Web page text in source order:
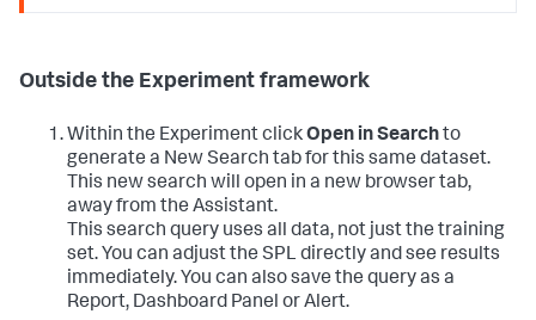
Outside the Experiment framework
Within the Experiment clickOpen in Searchto
generate a New Search tab for this same dataset.
This new search will open in a new browser tab,
away from the Assistant.
This search query uses all data, not just the training
set. You can adjust the SPL directly and see results
immediately. You can also save the query as a
Report, Dashboard Panel or Alert.